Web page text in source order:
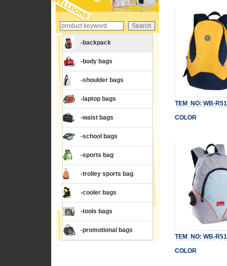
-backpack
-body bags
-shoulder bags
-laptop bags
-waist bags
-school bags
-sports bag
-trolley sports bag
-cooler bags
-tools bags
-promotional bags
TEM NO: WB-
COLOR
TEM NO: WB-
COLOR